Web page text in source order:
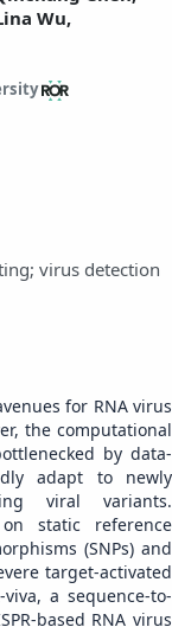
Wu,
virus detection
for RNA virus
the computational
by data-
adapt to newly
viral variants.
static reference
(SNPs) and
target-activated
a sequence-to-
based RNA virus